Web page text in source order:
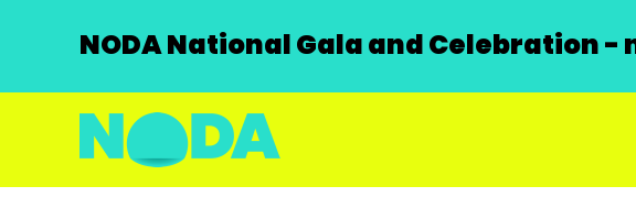
NODA National Gala and Celebration -